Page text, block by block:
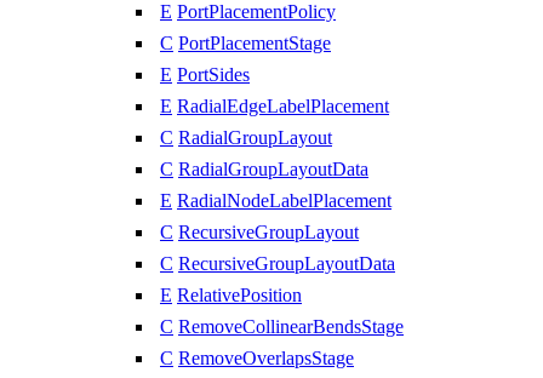
E PortPlacementPolicy
C PortPlacementStage
E PortSides
E RadialEdgeLabelPlacement
C RadialGroupLayout
C RadialGroupLayoutData
E RadialNodeLabelPlacement
C RecursiveGroupLayout
C RecursiveGroupLayoutData
E RelativePosition
C RemoveCollinearBendsStage
C RemoveOverlapsStage